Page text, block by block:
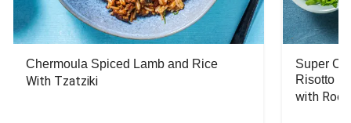
Chermoula Spiced Lamb and Rice
With Tzatziki
Super
Risotto
with